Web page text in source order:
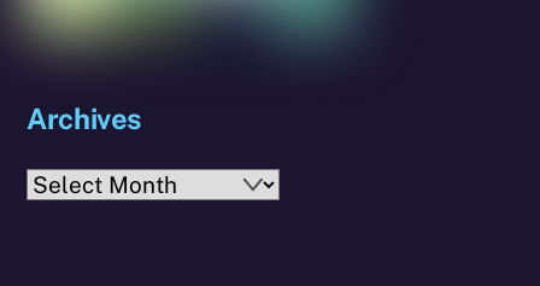
Archives
Archives